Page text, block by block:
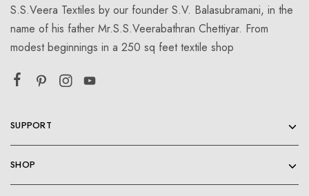
S.S.Veera Textiles by our founder S.V. Balasubramani, in the
name of his father Mr.S.S.Veerabathran Chettiyar. From
modest beginnings in a 250 sq feet textile shop
SUPPORT
SHOP